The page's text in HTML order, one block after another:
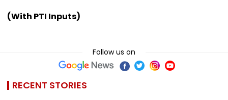
(With PTI Inputs)
Follow us on
RECENT STORIES